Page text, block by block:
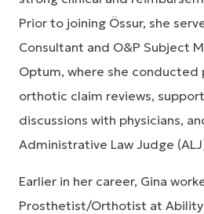
Prior to joining Össur, she
Consultant and O&P Subject
Optum, where she conducted
orthotic claim reviews,
discussions with physicians,
Administrative Law Judge
Earlier in her career, Gina
Prosthetist/Orthotist at